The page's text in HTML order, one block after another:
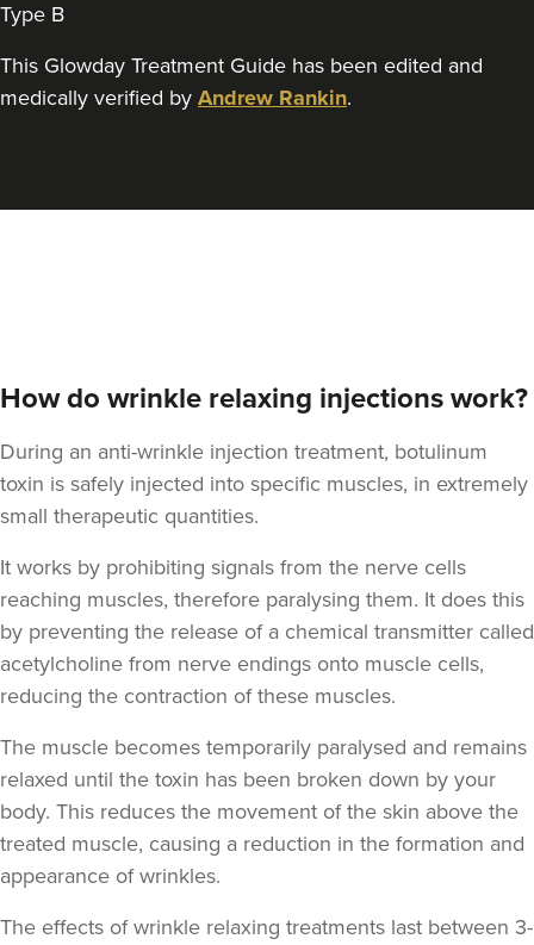
Burntwood
From £10.00
Type B
This Glowday Treatment Guide has been edited and
medically verified by Andrew Rankin.
How do wrinkle relaxing injections work?
During an anti-wrinkle injection treatment, botulinum
toxin is safely injected into specific muscles, in extremely
small therapeutic quantities.
It works by prohibiting signals from the nerve cells
reaching muscles, therefore paralysing them. It does this
by preventing the release of a chemical transmitter called
acetylcholine from nerve endings onto muscle cells,
reducing the contraction of these muscles.
The muscle becomes temporarily paralysed and remains
relaxed until the toxin has been broken down by your
body. This reduces the movement of the skin above the
treated muscle, causing a reduction in the formation and
appearance of wrinkles.
The effects of wrinkle relaxing treatments last between 3-